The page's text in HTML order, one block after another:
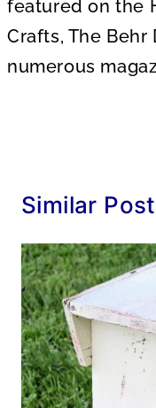
featured on the
Crafts, The Behr
numerous
Similar